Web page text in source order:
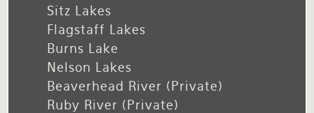
Sitz Lakes
Flagstaff Lakes
Burns Lake
Nelson Lakes
Beaverhead River (private)
Ruby River (private)